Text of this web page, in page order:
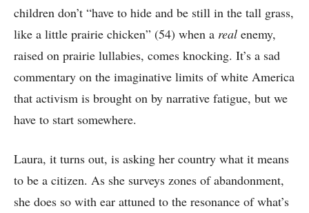
children don’t “have to hide and be still in the tall grass,
like a little prairie chicken” (54) when a real enemy,
raised on prairie lullabies, comes knocking. It’s a sad
commentary on the imaginative limits of white America
that activism is brought on by narrative fatigue, but we
have to start somewhere.
Laura, it turns out, is asking her country what it means
to be a citizen. As she surveys zones of abandonment,
she does so with ear attuned to the resonance of what’s